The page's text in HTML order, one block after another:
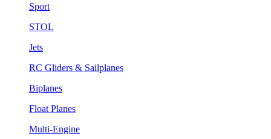
Sport
STOL
Jets
RC Gliders & Sailplanes
Biplanes
Float Planes
Multi-Engine